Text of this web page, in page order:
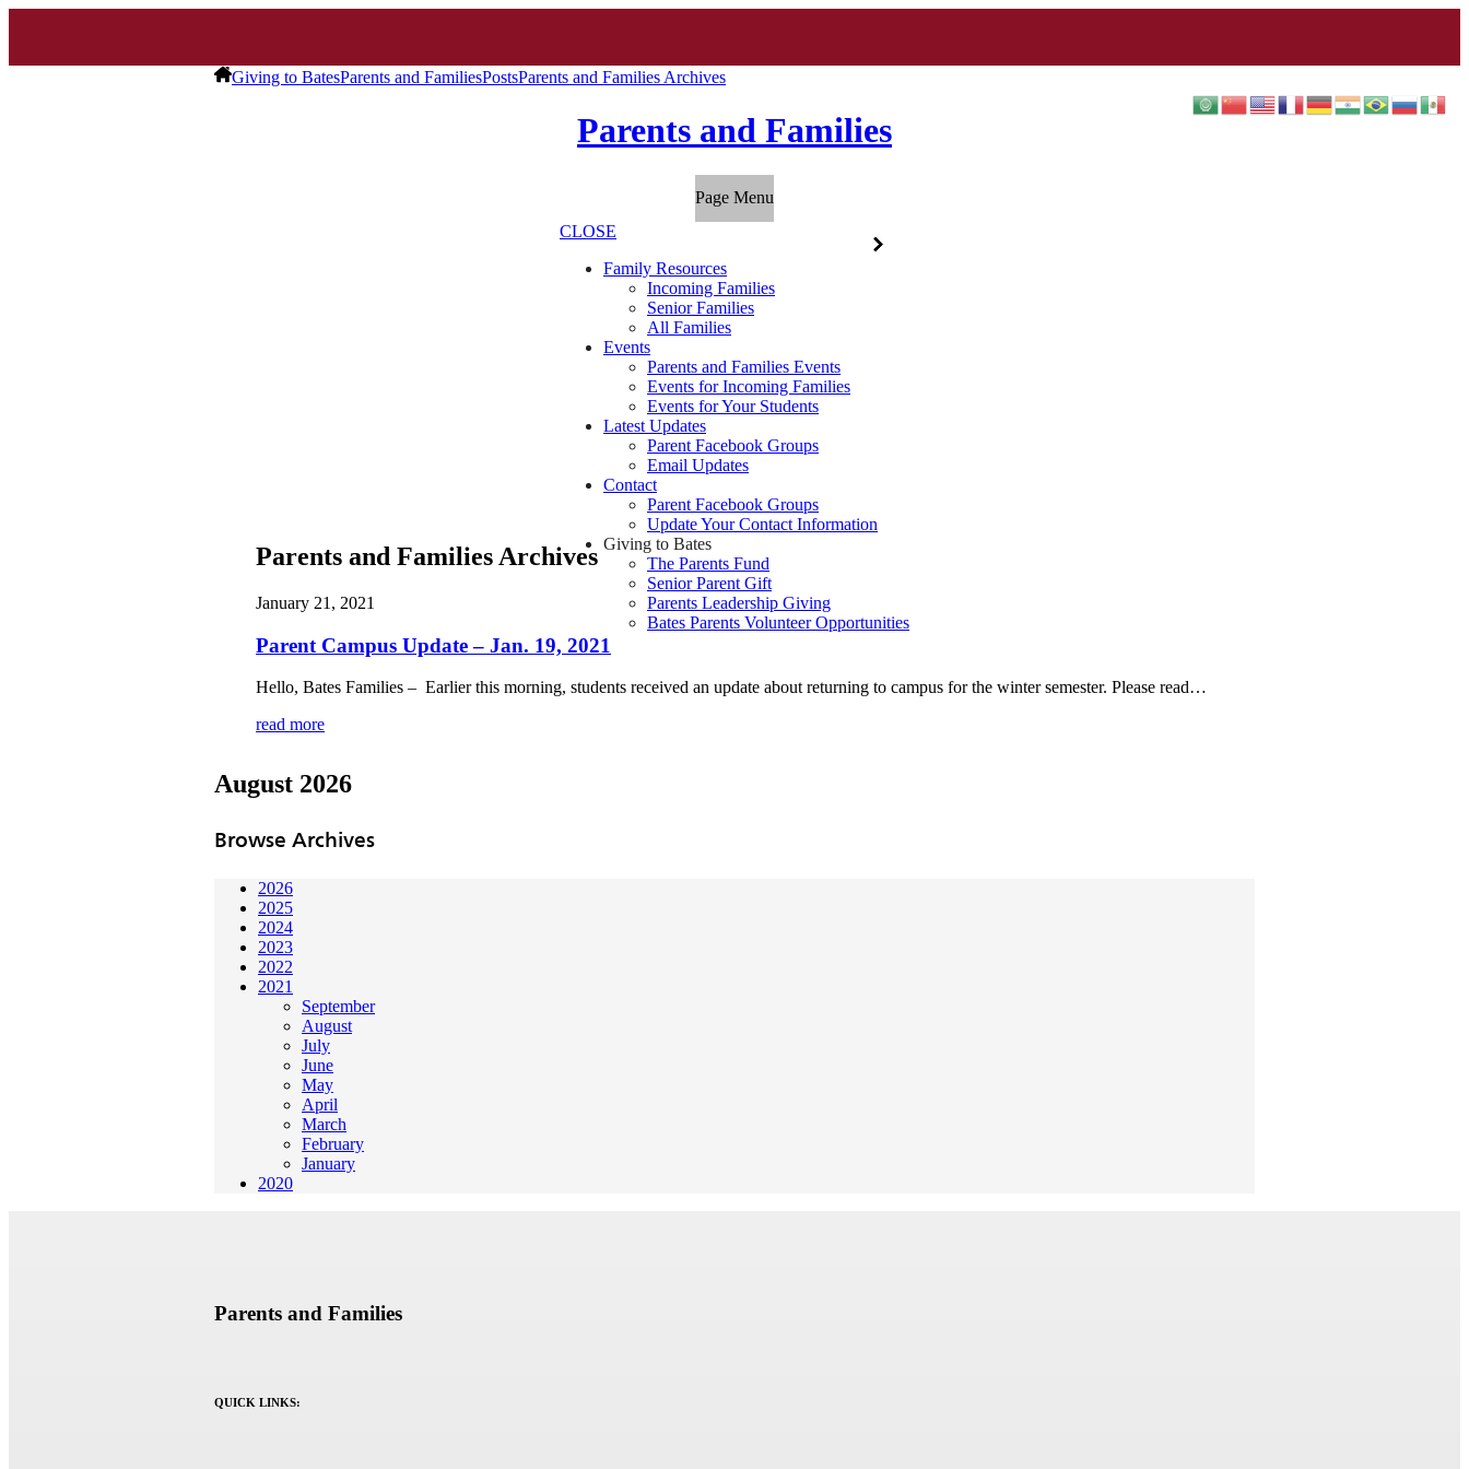
Giving to BatesParents and FamiliesPostsParents and Families Archives
Parents and Families
Page Menu
CLOSE
Family Resources
Incoming Families
Senior Families
All Families
Events
Parents and Families Events
Events for Incoming Families
Events for Your Students
Latest Updates
Parent Facebook Groups
Email Updates
Contact
Parent Facebook Groups
Update Your Contact Information
Giving to Bates
The Parents Fund
Senior Parent Gift
Parents Leadership Giving
Bates Parents Volunteer Opportunities
Parents and Families Archives
January 21, 2021
Parent Campus Update – Jan. 19, 2021
Hello, Bates Families – Earlier this morning, students received an update about returning to campus for the winter semester. Please read…
read more
August 2026
Browse Archives
2026
2025
2024
2023
2022
2021
September
August
July
June
May
April
March
February
January
2020
Parents and Families
QUICK LINKS: